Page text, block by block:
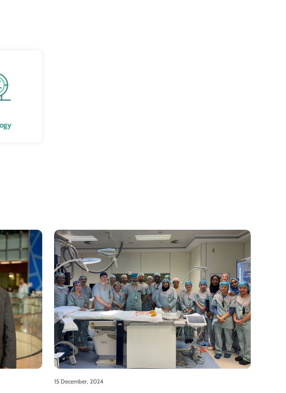
15 December, 2024